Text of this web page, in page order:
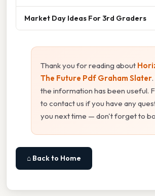
Market Day Ideas For 3rd Graders
Thank you for reading about
The Future Pdf Graham Slater
the information has been useful.
to contact us if you have any
you next time — don't forget to
⌂ Back to Home